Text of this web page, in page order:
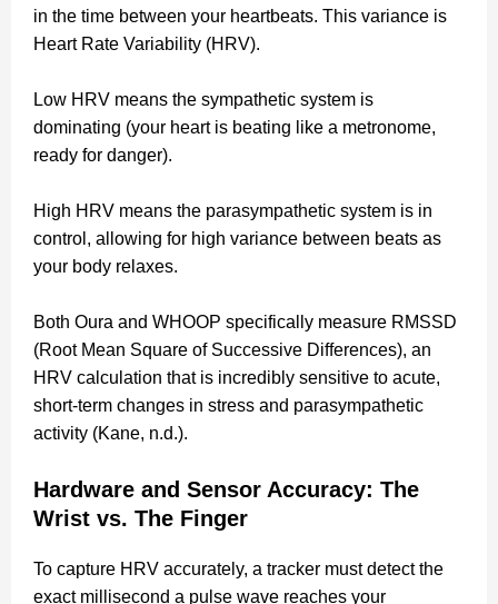
in the time between your heartbeats. This variance is
Heart Rate Variability (HRV).
Low HRV means the sympathetic system is
dominating (your heart is beating like a metronome,
ready for danger).
High HRV means the parasympathetic system is in
control, allowing for high variance between beats as
your body relaxes.
Both Oura and WHOOP specifically measure RMSSD
(Root Mean Square of Successive Differences), an
HRV calculation that is incredibly sensitive to acute,
short-term changes in stress and parasympathetic
activity (Kane, n.d.).
Hardware and Sensor Accuracy: The
Wrist vs. The Finger
To capture HRV accurately, a tracker must detect the
exact millisecond a pulse wave reaches your